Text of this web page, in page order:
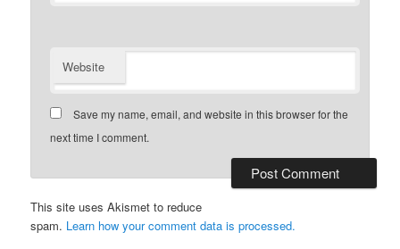
Website
Save my name, email, and website in this browser for the
next time I comment.
This site uses Akismet to reduce
spam. Learn how your comment data is processed.